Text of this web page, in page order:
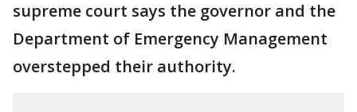
supreme court says the governor and the
Department of Emergency Management
overstepped their authority.